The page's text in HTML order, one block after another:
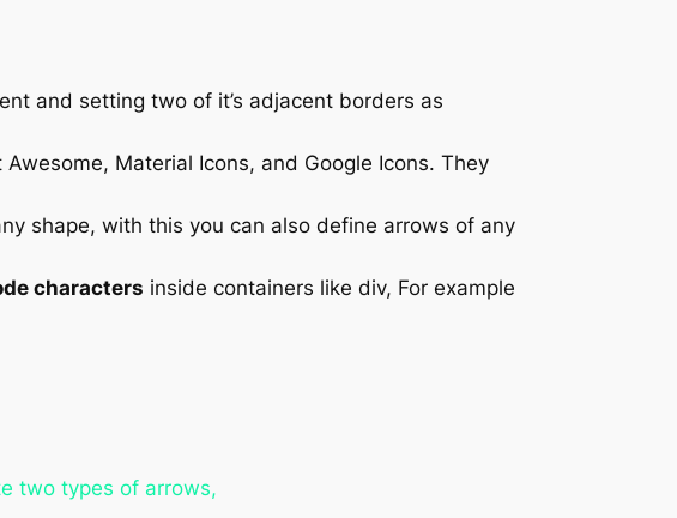
and setting two of it’s adjacent borders as
Material Icons, and Google Icons. They
shape, with this you can also define arrows of any
characters inside containers like div, For example
two types of arrows,